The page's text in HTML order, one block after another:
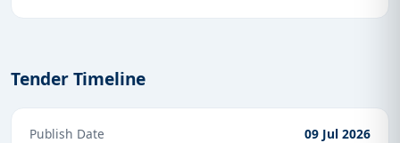
Tender Timeline
Publish Date 09 Jul 2026